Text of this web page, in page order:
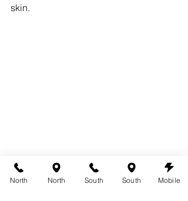
skin.
North North South South Mobile